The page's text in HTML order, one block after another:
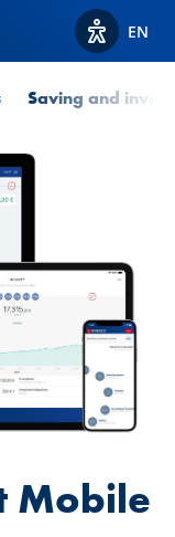
ViewEN
Saving and
Mobile